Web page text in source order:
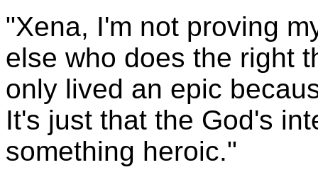
"Xena, I'm not proving
else who does the right
only lived an epic
It's just that the God's
something heroic."